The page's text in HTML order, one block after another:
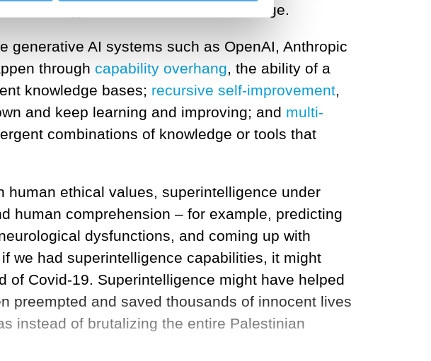
technology, and new models will emerge.
generative AI systems such as OpenAI, Anthropic
through capability overhang , the ability of a
knowledge bases; recursive self-improvement
and keep learning and improving; and multi-
combinations of knowledge or tools that
ethical values, superintelligence under
human comprehension – for example, predicting
dysfunctions, and coming up with
we had superintelligence capabilities, it might
of Covid-19. Superintelligence might have helped
preempted and saved thousands of innocent lives
instead of brutalizing the entire Palestinian